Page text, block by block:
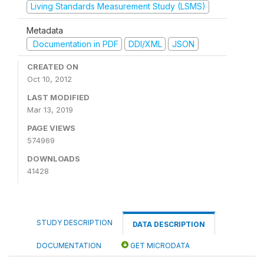
Living Standards Measurement Study (LSMS)
Metadata
Documentation in PDF
DDI/XML JSON
CREATED ON
Oct 10, 2012
LAST MODIFIED
Mar 13, 2019
PAGE VIEWS
574969
DOWNLOADS
41428
STUDY DESCRIPTION DATA DESCRIPTION
DOCUMENTATION GET MICRODATA